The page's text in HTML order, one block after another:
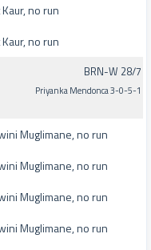
no run
no run
BRN-W 28/7
Priyanka Mendonca 3-0-5-1
Muglimane, no run
Muglimane, no run
Muglimane, no run
Muglimane, no run